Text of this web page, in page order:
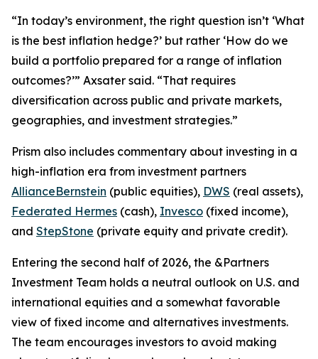
“In today’s environment, the right question isn’t ‘What
is the best inflation hedge?’ but rather ‘How do we
build a portfolio prepared for a range of inflation
outcomes?’” Axsater said. “That requires
diversification across public and private markets,
geographies, and investment strategies.”
Prism also includes commentary about investing in a
high-inflation era from investment partners
AllianceBernstein (public equities), DWS (real assets),
Federated Hermes (cash), Invesco (fixed income),
and StepStone (private equity and private credit).
Entering the second half of 2026, the &Partners
Investment Team holds a neutral outlook on U.S. and
international equities and a somewhat favorable
view of fixed income and alternatives investments.
The team encourages investors to avoid making